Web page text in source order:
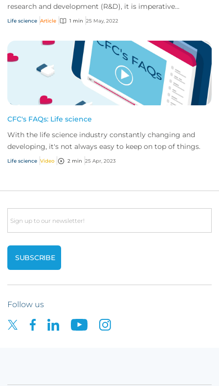
research and development (R&D), it is imperative
companies operating in this sector have insuranc...
Life science Article 1 min 25 May, 2022
CFC's FAQs: Life science
With the life science industry constantly changing and
developing, it's not always easy to keep on top of things.
Life science Video 2 min 25 Apr, 2023
Email
Follow us